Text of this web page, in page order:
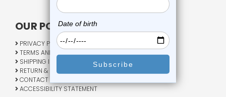
OUR POLICY:
PRIVACY POLICY
TERMS AND CONDITIONS
SHIPPING INFO
RETURN & EXCHANGE
CONTACT US
ACCESSIBILITY STATEMENT